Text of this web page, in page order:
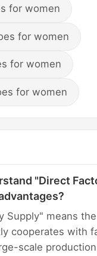
for women
for women
for women
for women
"Direct
Supply" means
cooperates with
scale